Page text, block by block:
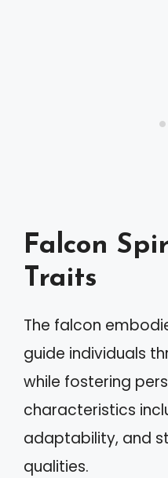
Falcon
Traits
The falcon
guide individuals
while fostering
characteristics
adaptability, and
qualities.